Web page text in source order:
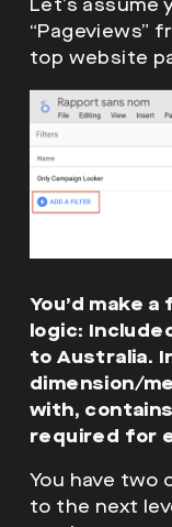
Let’s
“Pageviews”
top website
You’d make
logic:
to Australia.
dimension/
with,
required for
You have two
to the next